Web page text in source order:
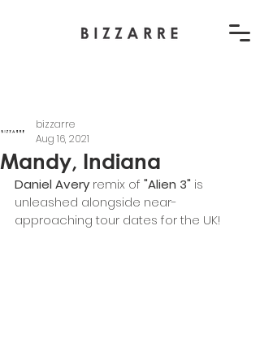
Mandy, Indiana
bizzarre
Aug 16, 2021
Daniel Avery remix of "Alien 3" is
unleashed alongside near-
approaching tour dates for the UK!